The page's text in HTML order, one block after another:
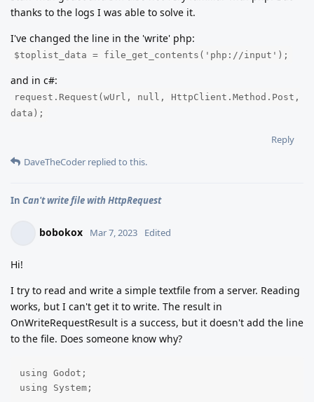
thanks to the logs I was able to solve it.
I've changed the line in the 'write' php:
$toplist_data = file_get_contents('php://input');
and in c#:
request.Request(wUrl, null, HttpClient.Method.Post,
data);
Reply
DaveTheCoder replied to this.
In Can't write file with HttpRequest
bobokox Mar 7, 2023 Edited
Hi!
I try to read and write a simple textfile from a server. Reading
works, but I can't get it to write. The result in
OnWriteRequestResult is a success, but it doesn't add the line
to the file. Does someone know why?
using Godot;
using System;